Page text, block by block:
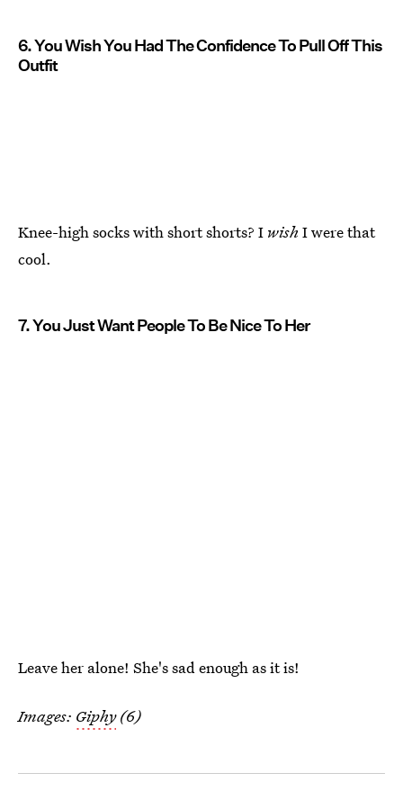
6. You Wish You Had The Confidence To Pull Off This
Outfit
Knee-high socks with short shorts? I wish I were that
cool.
7. You Just Want People To Be Nice To Her
Leave her alone! She's sad enough as it is!
Images: Giphy(6)